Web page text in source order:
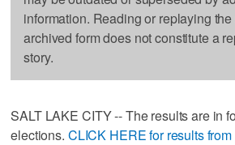
information. Reading or replaying
archived form does not constitute a
story.
SALT LAKE CITY -- The results are in
elections. CLICK HERE for results